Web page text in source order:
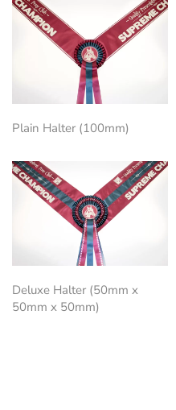
Plain Halter (100mm)
Deluxe Halter (50mm x
50mm x 50mm)